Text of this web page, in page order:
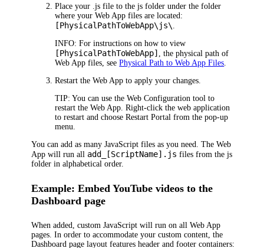
Place your .js file to thejs folder under the folder
where your Web App files are located:
[PhysicalPathToWebApp\js\
INFO: For instructions on how to view
[PhysicalPathToWebApp]
, the physical path of
Web App files, seePhysical Path to Web App Files
Restart theWeb App to apply your changes.
TIP: You can use the Web Configuration tool to
restart theWeb App . Right-click the web application
to restart and chooseRestart Portal from the pop-up
menu.
You can add as many JavaScript files as you need. TheWeb
App will run all add_[ScriptName].js files from thejs
folder in alphabetical order.
Example: Embed YouTube videos to the
Dashboard page
When added, custom JavaScript will run on allWeb App
pages. In order to accommodate your custom content, the
Dashboard page layout features header and footer containers: